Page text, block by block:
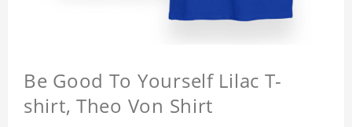
Be Good To Yourself Lilac T-
shirt, Theo Von Shirt